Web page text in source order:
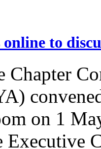
online to
Chapter
on 1
Executive